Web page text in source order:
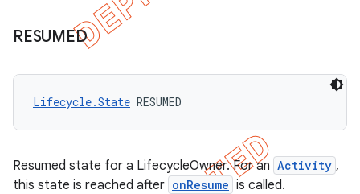
RESUMED
Lifecycle.State RESUMED
Resumed state for a LifecycleOwner. For an Activity ,
this state is reached after onResume is called.